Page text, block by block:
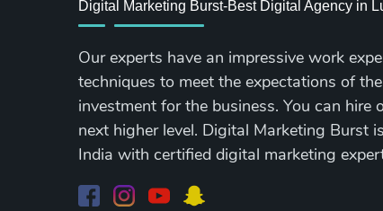
Digital Marketing Burst-Best Digital Agency in
Our experts have an impressive work
techniques to meet the expectations of
investment for the business. You can
next higher level. Digital Marketing Burst
India with certified digital marketing